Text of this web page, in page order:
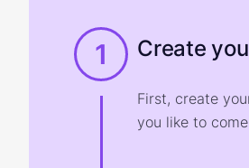
1 Create
First, create
you like to